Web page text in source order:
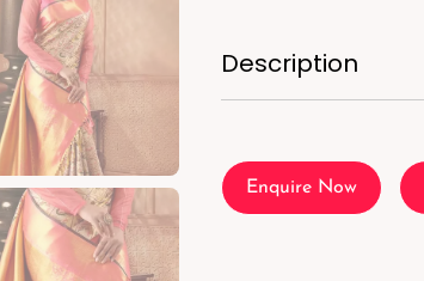
Description
Enquire Now